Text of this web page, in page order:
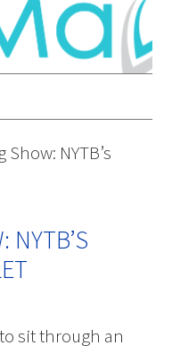
NYTB’s
NYTB’S
sit through an